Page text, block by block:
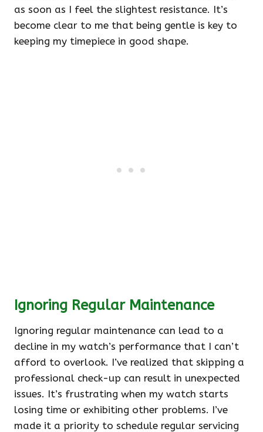
as soon as I feel the slightest resistance. It’s
become clear to me that being gentle is key to
keeping my timepiece in good shape.
Ignoring Regular Maintenance
Ignoring regular maintenance can lead to a
decline in my watch’s performance that I can’t
afford to overlook. I’ve realized that skipping a
professional check-up can result in unexpected
issues. It’s frustrating when my watch starts
losing time or exhibiting other problems. I’ve
made it a priority to schedule regular servicing